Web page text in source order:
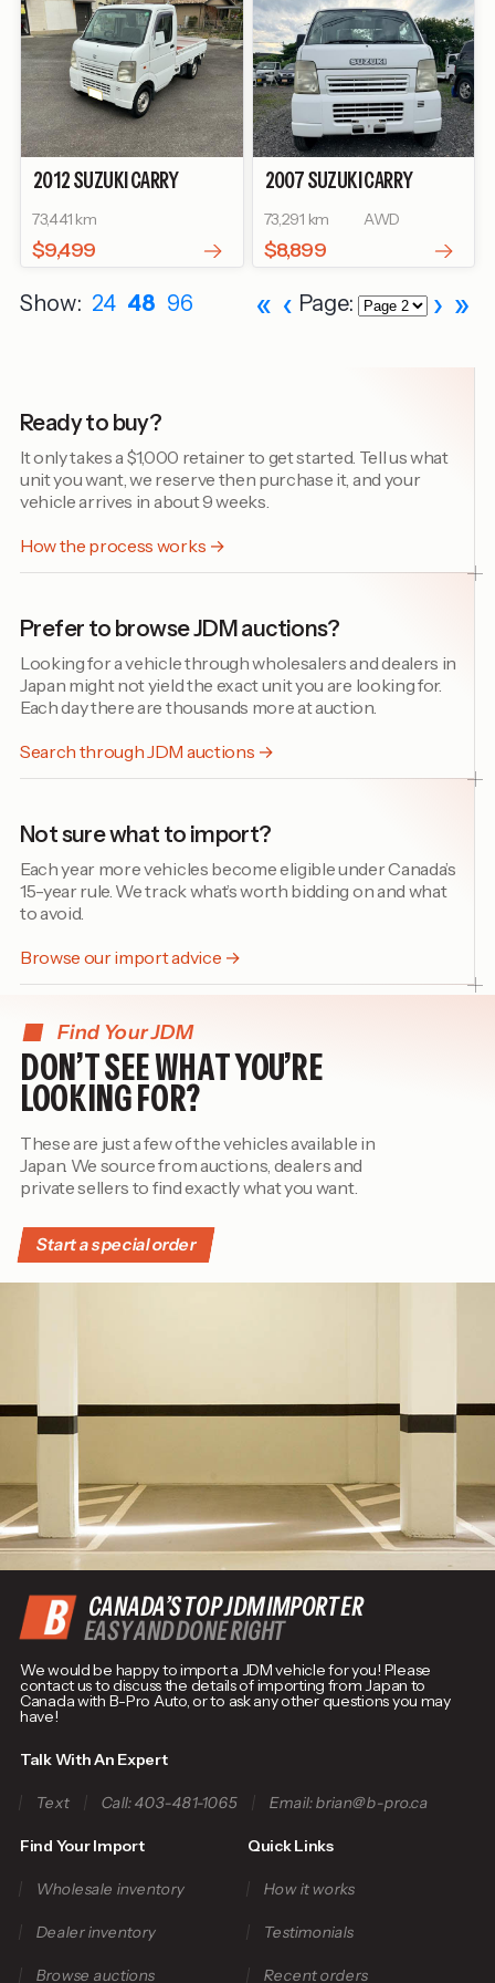
2012SUZUKICARRY
73,441 km
$9,499
2007SUZUKICARRY
73,291 km AWD
$8,899
Show: 24 48 96 « ‹ Page: › »
Ready to buy?
It only takes a $1,000 retainer to get started. Tell us what
unit you want, we reserve then purchase it, and your
vehicle arrives in about 9 weeks.
How the process works →
Prefer to browse JDM auctions?
Looking for a vehicle through wholesalers and dealers in
Japan might not yield the exact unit you are looking for.
Each day there are thousands more at auction.
Search through JDM auctions →
Not sure what to import?
Each year more vehicles become eligible under Canada’s
15-year rule. We track what’s worth bidding on and what
to avoid.
Browse our import advice →
Find Your JDM
DON’T SEE WHAT YOU’RE
LOOKING FOR?
These are just a few of the vehicles available in
Japan. We source from auctions, dealers and
private sellers to find exactly what you want.
Start a special order
CANADA’S TOP JDM IMPORTER
EASY AND DONE RIGHT
We would be happy to import a JDM vehicle for you! Please
contact us to discuss the details of importing from Japan to
Canada with B-Pro Auto, or to ask any other questions you may
have!
Talk With An Expert
Text Call: 403-481-1065 Email: brian@b-pro.ca
Find Your Import
Wholesale inventory
Dealer inventory
Browse auctions
Quick Links
How it works
Testimonials
Recent orders